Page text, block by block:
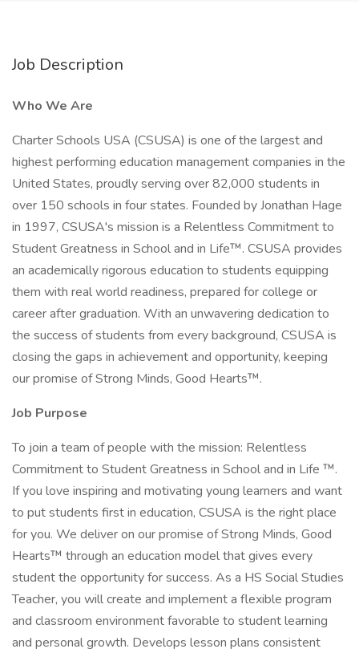
Job Description
Who We Are
Charter Schools USA (CSUSA) is one of the largest and
highest performing education management companies in the
United States, proudly serving over 82,000 students in
over 150 schools in four states. Founded by Jonathan Hage
in 1997, CSUSA's mission is a Relentless Commitment to
Student Greatness in School and in Life™. CSUSA provides
an academically rigorous education to students equipping
them with real world readiness, prepared for college or
career after graduation. With an unwavering dedication to
the success of students from every background, CSUSA is
closing the gaps in achievement and opportunity, keeping
our promise of Strong Minds, Good Hearts™.
Job Purpose
To join a team of people with the mission: Relentless
Commitment to Student Greatness in School and in Life ™.
If you love inspiring and motivating young learners and want
to put students first in education, CSUSA is the right place
for you. We deliver on our promise of Strong Minds, Good
Hearts™ through an education model that gives every
student the opportunity for success. As a HS Social Studies
Teacher, you will create and implement a flexible program
and classroom environment favorable to student learning
and personal growth. Develops lesson plans consistent